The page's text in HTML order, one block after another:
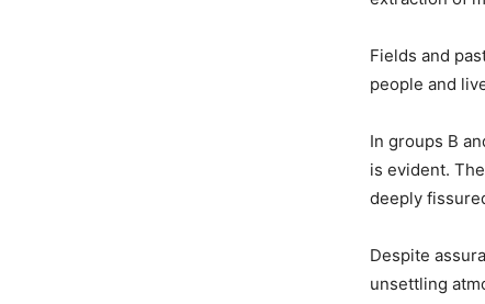
Fields and
people and
In groups B
is evident.
deeply
Despite
unsettling